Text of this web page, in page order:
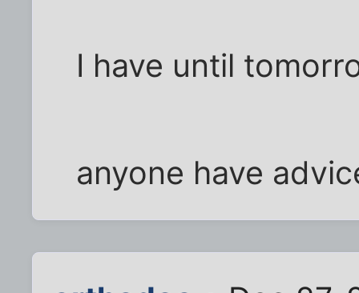
I have until
anyone have